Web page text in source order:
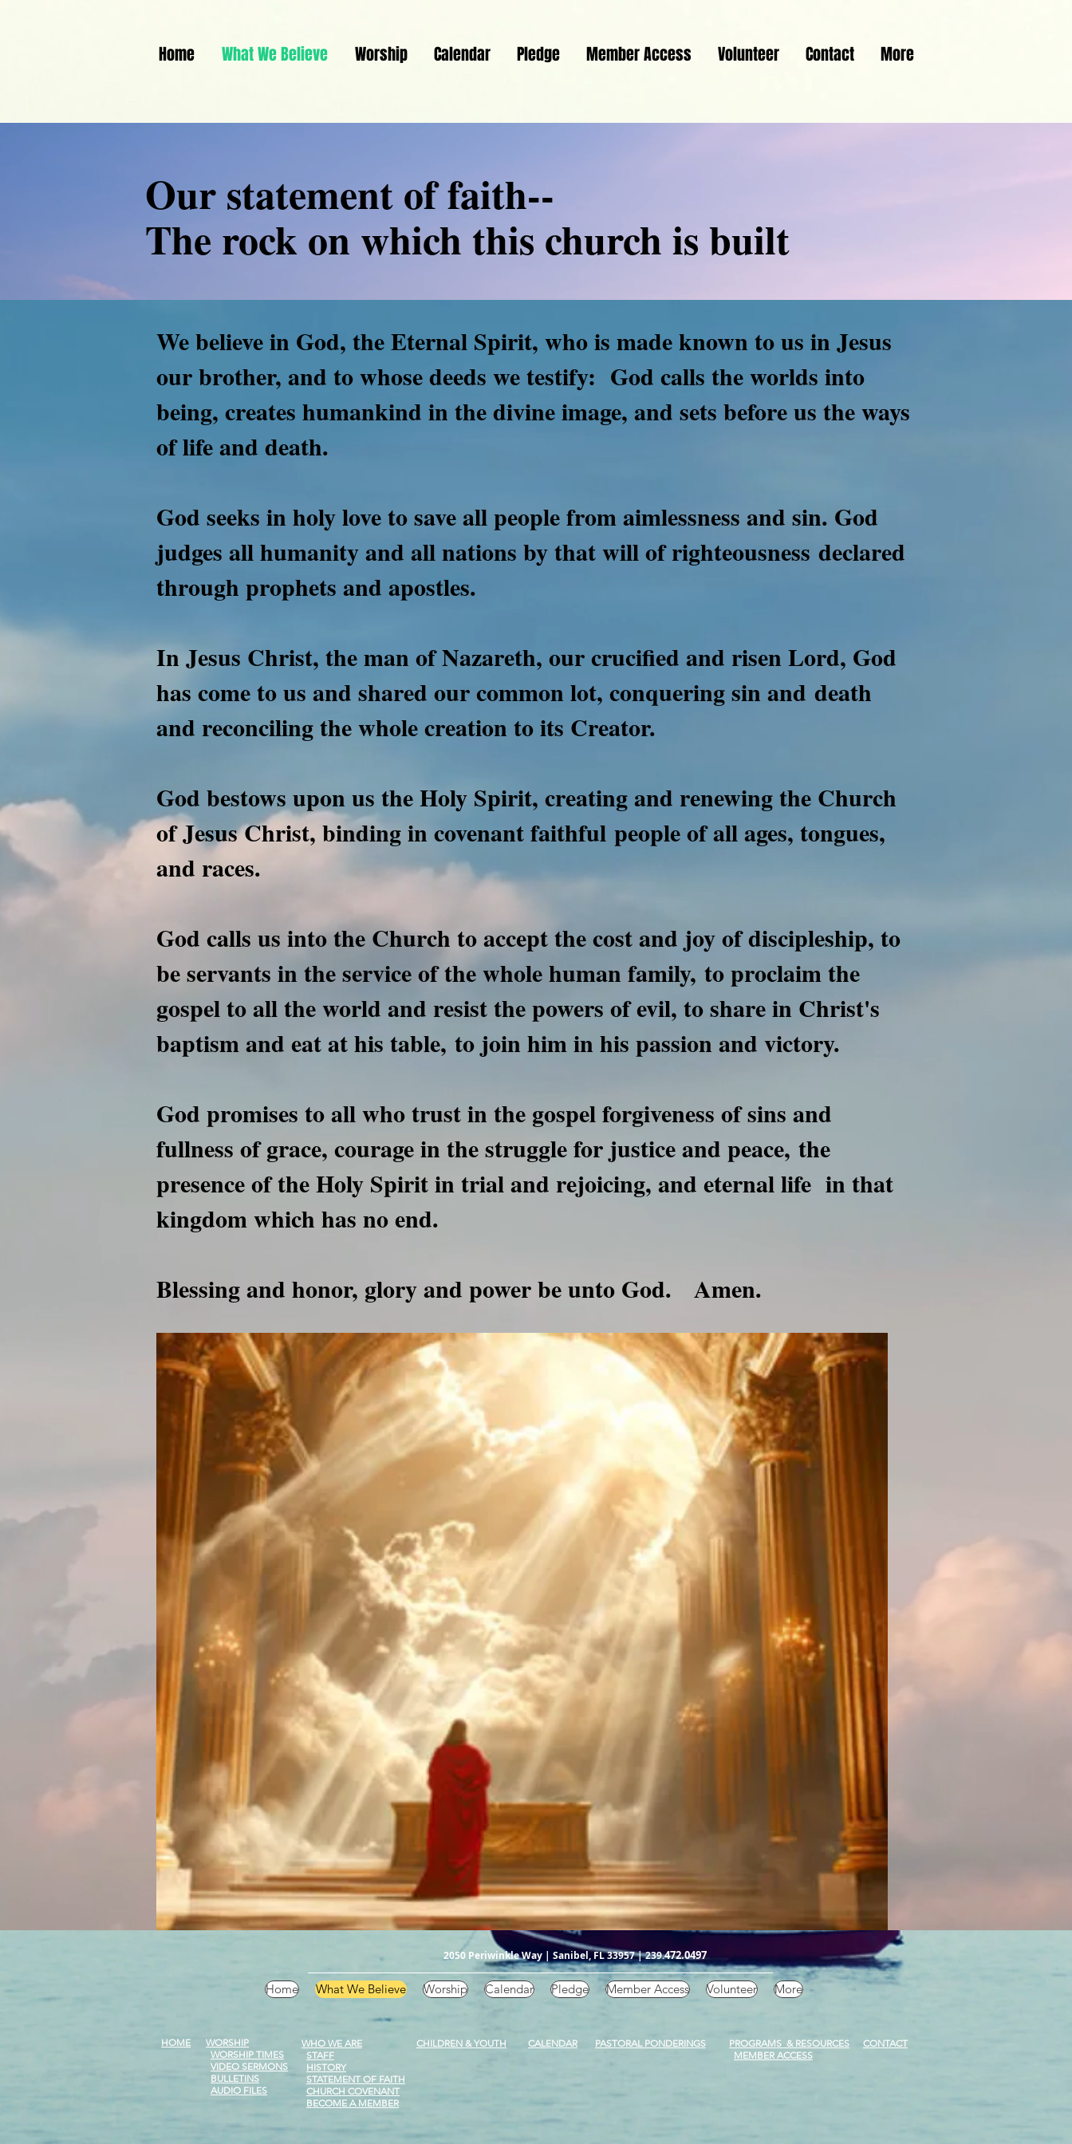
Home What We Believe Worship Calendar Pledge Member Access Volunteer Contact More
Our statement of faith--
The rock on which this church is built
We believe in God, the Eternal Spirit, who is made known to us in Jesus
our brother, and to whose deeds we testify: God calls the worlds into
being, creates humankind in the divine image, and sets before us the ways
of life and death.
God seeks in holy love to save all people from aimlessness and sin. God
judges all humanity and all nations by that will of righteousness declared
through prophets and apostles.
In Jesus Christ, the man of Nazareth, our crucified and risen Lord, God
has come to us and shared our common lot, conquering sin and death
and reconciling the whole creation to its Creator.
God bestows upon us the Holy Spirit, creating and renewing the Church
of Jesus Christ, binding in covenant faithful people of all ages, tongues,
and races.
God calls us into the Church to accept the cost and joy of discipleship, to
be servants in the service of the whole human family, to proclaim the
gospel to all the world and resist the powers of evil, to share in Christ's
baptism and eat at his table, to join him in his passion and victory.
God promises to all who trust in the gospel forgiveness of sins and
fullness of grace, courage in the struggle for justice and peace, the
presence of the Holy Spirit in trial and rejoicing, and eternal life in that
kingdom which has no end.
Blessing and honor, glory and power be unto God. Amen.
2050 Periwinkle Way | Sanibel, FL 33957 | 239.472.0497
Home What We Believe Worship Calendar Pledge Member Access Volunteer More
HOME
WHO WE ARE
STAFF
HISTORY
STATEMENT OF FAITH
CHURCH COVENANT
BECOME A MEMBER
CHILDREN & YOUTH
PROGRAMS & RESOURCES
MEMBER ACCESS
WORSHIP
WORSHIP TIMES
VIDEO SERMONS
BULLETINS
AUDIO FILES
CALENDAR PASTORAL PONDERINGS CONTACT